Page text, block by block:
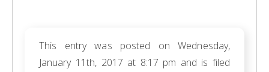
This entry was posted on Wednesday,
January 11th, 2017 at 8:17 pm and is filed